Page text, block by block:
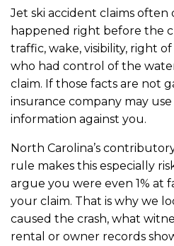
Jet ski accident claims
happened right before the
traffic, wake, visibility, right
who had control of the
claim. If those facts are not
insurance company may use
information against you.
North Carolina’s
rule makes this especially
argue you were even 1% at
your claim. That is why we
caused the crash, what
rental or owner records